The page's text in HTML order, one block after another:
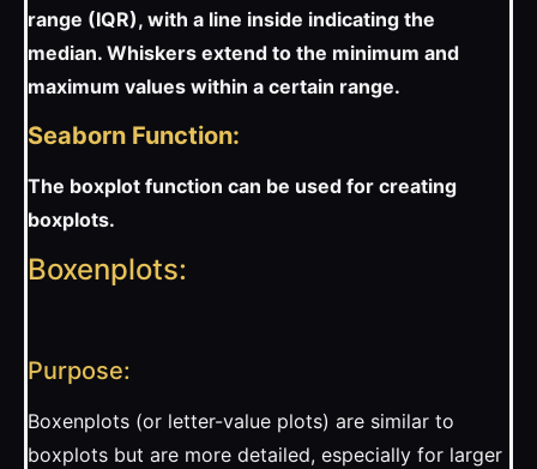
range (IQR), with a line inside indicating the
median. Whiskers extend to the minimum and
maximum values within a certain range.
Seaborn Function:
The boxplot function can be used for creating
boxplots.
Boxenplots:
Purpose:
Boxenplots (or letter-value plots) are similar to
boxplots but are more detailed, especially for larger